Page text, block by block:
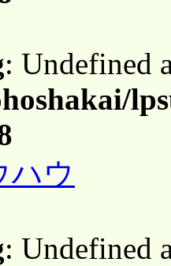
: Undefined
ハウ
: Undefined